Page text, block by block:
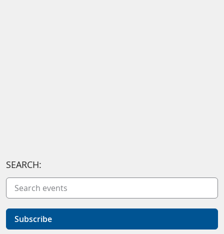
SEARCH:
Subscribe